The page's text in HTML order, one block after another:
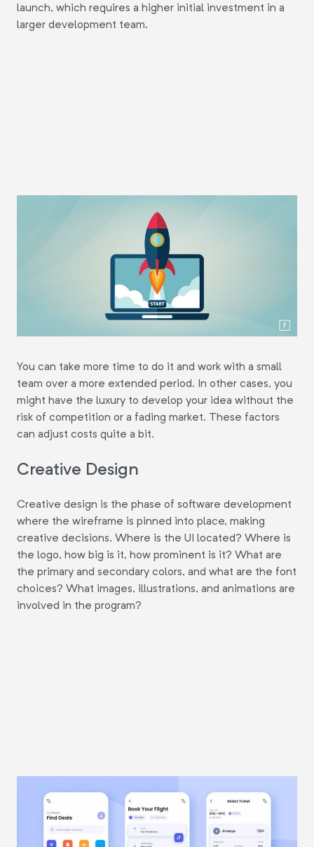
launch, which requires a higher initial investment in a
larger development team.
You can take more time to do it and work with a small
team over a more extended period. In other cases, you
might have the luxury to develop your idea without the
risk of competition or a fading market. These factors
can adjust costs quite a bit.
Creative Design
Creative design is the phase of software development
where the wireframe is pinned into place, making
creative decisions. Where is the UI located? Where is
the logo, how big is it, how prominent is it? What are
the primary and secondary colors, and what are the font
choices? What images, illustrations, and animations are
involved in the program?